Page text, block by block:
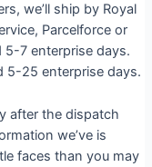
we’ll ship by Royal
Parcelforce or
5-7 enterprise days.
5-25 enterprise days.
after the dispatch
we’ve is
faces than you may